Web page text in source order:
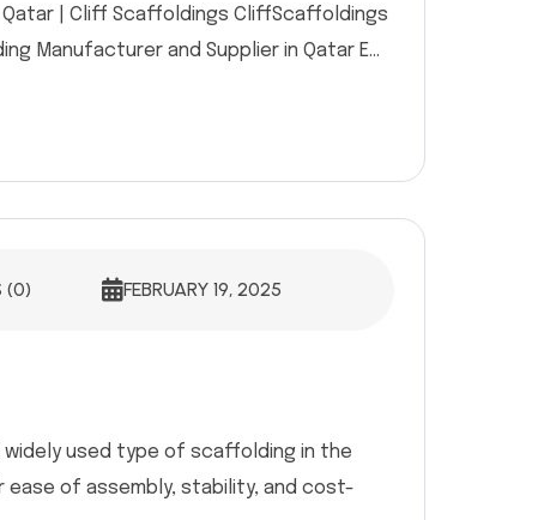
| Cliff Scaffoldings CliffScaffoldings
Manufacturer and Supplier in Qatar E...
(0) FEBRUARY 19, 2025
used type of scaffolding in the
ease of assembly, stability, and cost-